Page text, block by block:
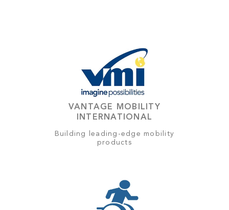
VANTAGE MOBILITY
INTERNATIONAL
Building leading-edge mobility
products